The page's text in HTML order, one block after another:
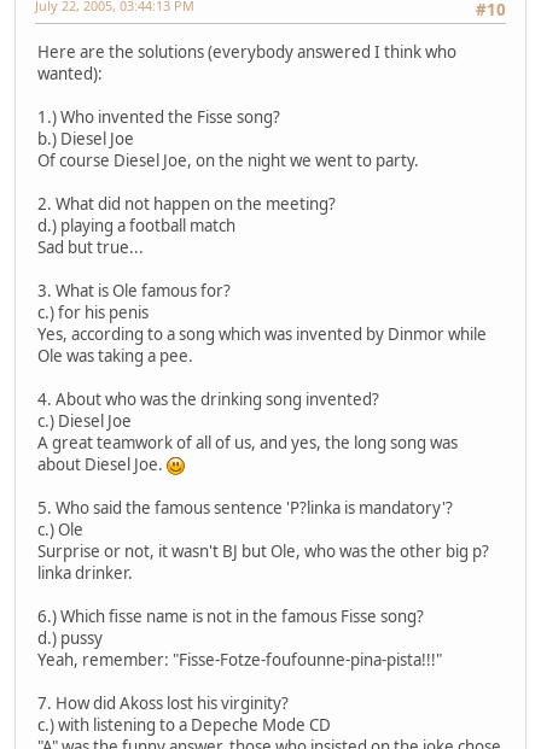
#10
July 22, 2005, 03:44:13 PM
Here are the solutions (everybody answered I think who
wanted):
1.) Who invented the Fisse song?
b.) Diesel Joe
Of course Diesel Joe, on the night we went to party.
2. What did not happen on the meeting?
d.) playing a football match
Sad but true...
3. What is Ole famous for?
c.) for his penis
Yes, according to a song which was invented by Dinmor while
Ole was taking a pee.
4. About who was the drinking song invented?
c.) Diesel Joe
A great teamwork of all of us, and yes, the long song was
about Diesel Joe.
5. Who said the famous sentence 'P?linka is mandatory'?
c.) Ole
Surprise or not, it wasn't BJ but Ole, who was the other big p?
linka drinker.
6.) Which fisse name is not in the famous Fisse song?
d.) pussy
Yeah, remember: "Fisse-Fotze-foufounne-pina-pista!!!"
7. How did Akoss lost his virginity?
c.) with listening to a Depeche Mode CD